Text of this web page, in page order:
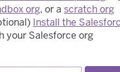
org, or a scratch org
Install the
your Salesforce org